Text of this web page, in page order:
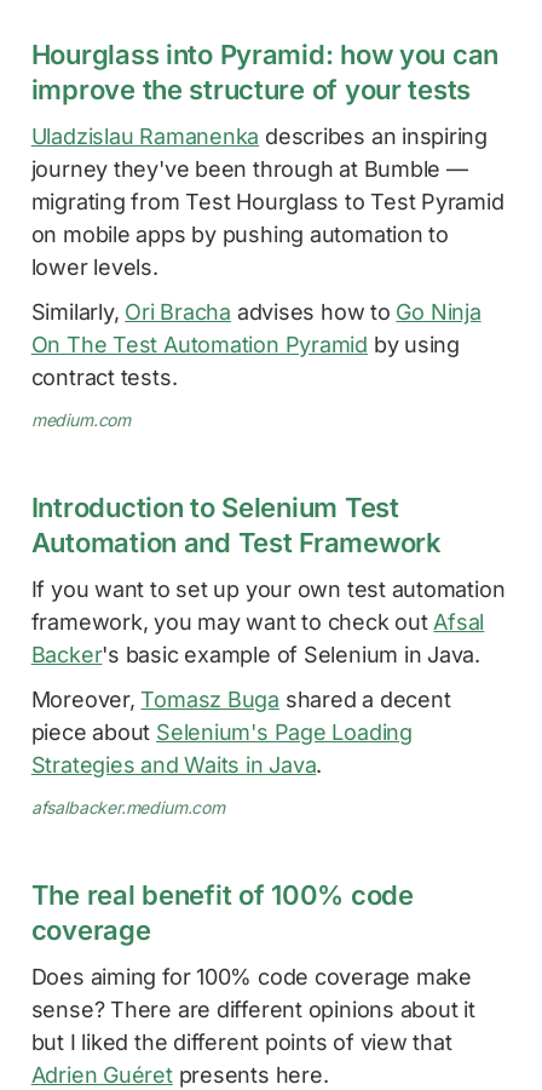
Hourglass into Pyramid: how you can
improve the structure of your tests
Uladzislau Ramanenka describes an inspiring
journey they've been through at Bumble —
migrating from Test Hourglass to Test Pyramid
on mobile apps by pushing automation to
lower levels.
Similarly, Ori Bracha advises how to Go Ninja
On The Test Automation Pyramid by using
contract tests.
medium.com
Introduction to Selenium Test
Automation and Test Framework
If you want to set up your own test automation
framework, you may want to check out Afsal
Backer's basic example of Selenium in Java.
Moreover,Tomasz Buga shared a decent
piece about Selenium's Page Loading
Strategies and Waits in Java.
afsalbacker.medium.com
The real benefit of 100% code
coverage
Does aiming for 100% code coverage make
sense? There are different opinions about it
but I liked the different points of view that
Adrien Guéretpresents here.